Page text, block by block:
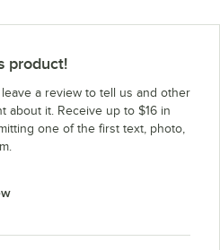
product!
a review to tell us and other
about it. Receive up to $16 in
one of the first text, photo,